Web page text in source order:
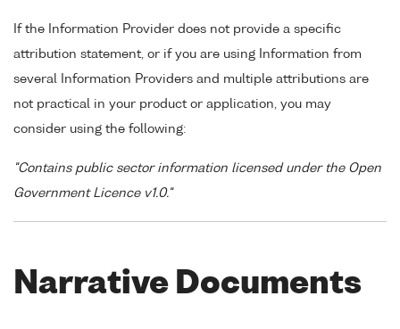
If the Information Provider does not provide a specific
attribution statement, or if you are using Information from
several Information Providers and multiple attributions are
not practical in your product or application, you may
consider using the following:
"Contains public sector information licensed under the Open
Government Licence v1.0."
Narrative Documents